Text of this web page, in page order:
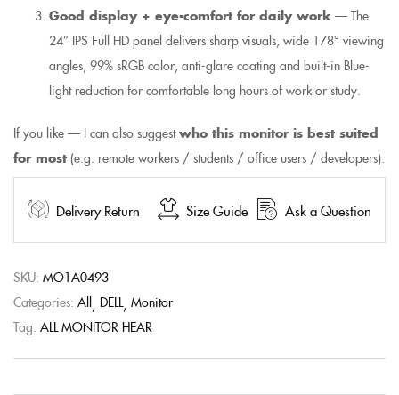
Good display + eye-comfort for daily work — The
24″ IPS Full HD panel delivers sharp visuals, wide 178° viewing
angles, 99% sRGB color, anti-glare coating and built-in Blue-
light reduction for comfortable long hours of work or study.
If you like — I can also suggestwho this monitor is best suited
for most (e.g. remote workers / students / office users / developers).
Delivery Return Size Guide Ask a Question
SKU: MO1A0493
Categories: All DELL Monitor
Tag: ALL MONITOR HEAR